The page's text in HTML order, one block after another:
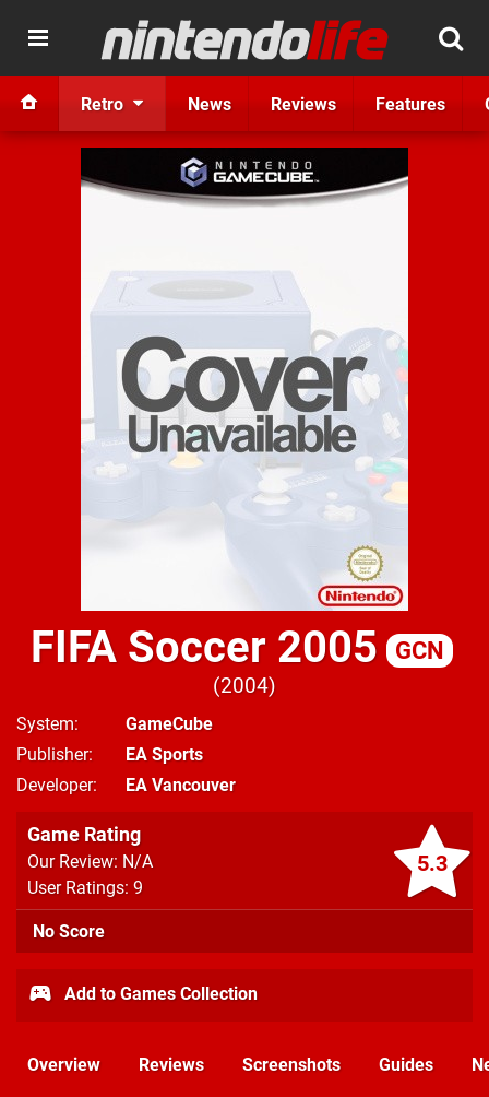
Retro News Reviews Features
FIFA Soccer 2005 GCN
2004
System
GameCube
Publisher
EA Sports
Developer
EA Vancouver
5.3
Game Rating
Our Review: N/A
User Ratings: 9
No Score
Add to Games Collection
Overview Reviews Screenshots Guides